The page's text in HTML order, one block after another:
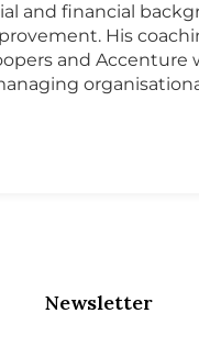
and financial
His
and Accenture
Newsletter